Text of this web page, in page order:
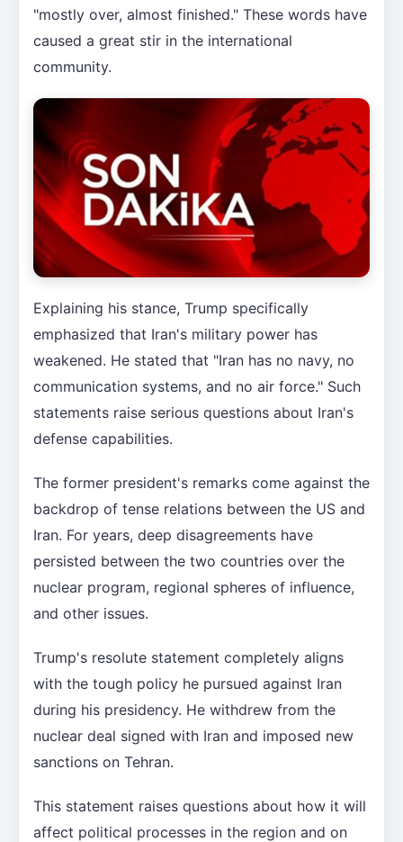
"mostly over, almost finished." These words have
caused a great stir in the international
community.
Explaining his stance, Trump specifically
emphasized that Iran's military power has
weakened. He stated that "Iran has no navy, no
communication systems, and no air force." Such
statements raise serious questions about Iran's
defense capabilities.
The former president's remarks come against the
backdrop of tense relations between the US and
Iran. For years, deep disagreements have
persisted between the two countries over the
nuclear program, regional spheres of influence,
and other issues.
Trump's resolute statement completely aligns
with the tough policy he pursued against Iran
during his presidency. He withdrew from the
nuclear deal signed with Iran and imposed new
sanctions on Tehran.
This statement raises questions about how it will
affect political processes in the region and on